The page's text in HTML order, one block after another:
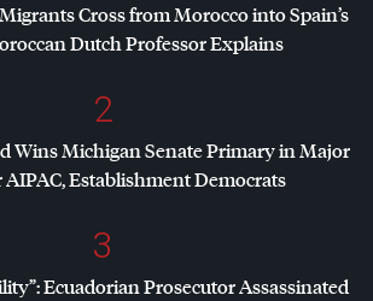
Cross from Morocco into Spain’s
Dutch Professor Explains
2
Wins Michigan Senate Primary in Major
AIPAC, Establishment Democrats
3
Ecuadorian Prosecutor Assassinated